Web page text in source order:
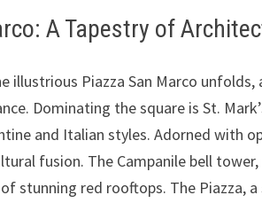
A Tapestry of
illustrious Piazza San Marco
Dominating the square is St.
and Italian styles. Adorned with
fusion. The Campanile bell
stunning red rooftops. The